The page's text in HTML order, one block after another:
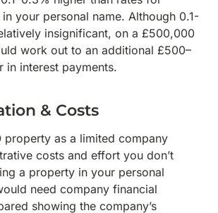
your personal name. Although 0.1-
insignificant, on a £500,000
work out to an additional £500–
in interest payments.
& Costs
property as a limited company
costs and effort you don’t
a property in your personal
need company financial
showing the company’s